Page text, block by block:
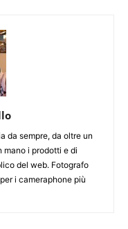
da sempre, da oltre un
i prodotti e di
del web. Fotografo
i cameraphone più